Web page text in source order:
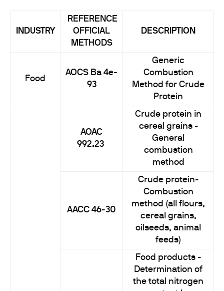
INDUSTRY
REFERENCE
OFFICIAL
METHODS
DESCRIPTION
Food
AOCS Ba 4e-
93
Generic
Combustion
Method for Crude
Protein
AOAC
992.23
Crude protein in
cereal grains -
General
combustion
method
AACC 46-30
Crude protein-
Combustion
method (all flours,
cereal grains,
oilseeds, animal
feeds)
Food products -
Determination of
the total nitrogen